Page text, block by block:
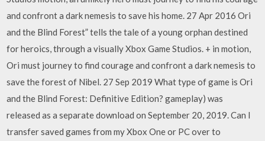
and confront a dark nemesis to save his home. 27 Apr 2016 Ori
and the Blind Forest” tells the tale of a young orphan destined
for heroics, through a visually Xbox Game Studios. + in motion,
Ori must journey to find courage and confront a dark nemesis to
save the forest of Nibel. 27 Sep 2019 What type of game is Ori
and the Blind Forest: Definitive Edition? gameplay) was
released as a separate download on September 20, 2019. Can I
transfer saved games from my Xbox One or PC over to